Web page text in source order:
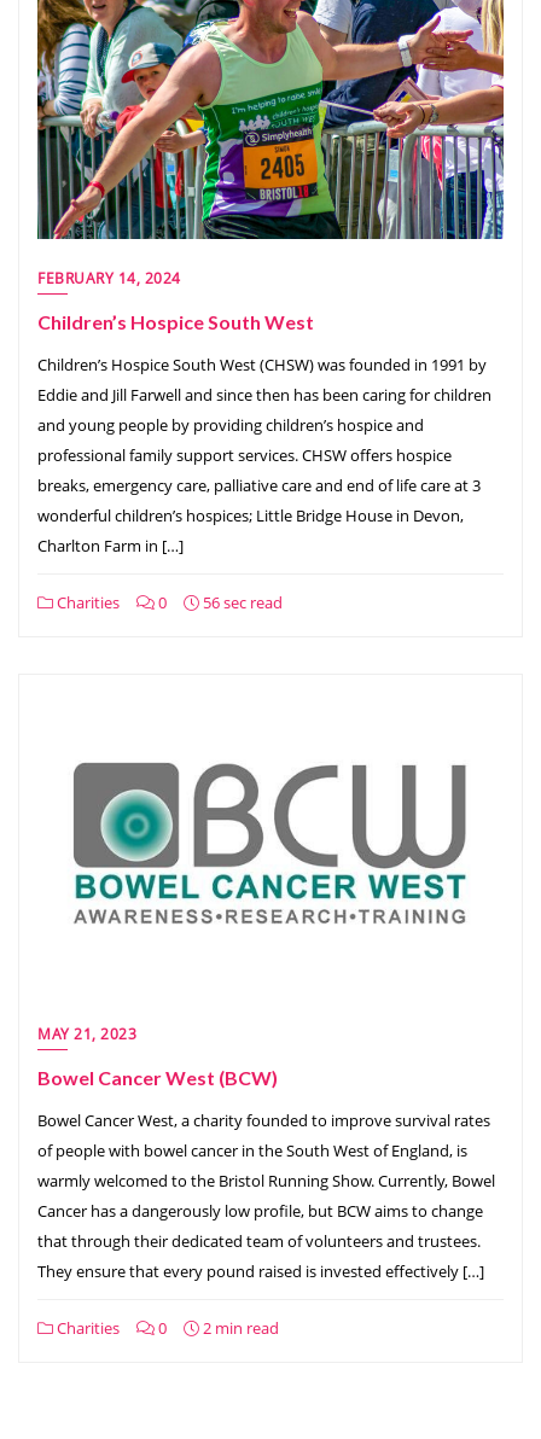
FEBRUARY 14, 2024
Children’s Hospice South West
Children’s Hospice South West (CHSW) was founded in 1991 by
Eddie and Jill Farwell and since then has been caring for children
and young people by providing children’s hospice and
professional family support services. CHSW offers hospice
breaks, emergency care, palliative care and end of life care at 3
wonderful children’s hospices; Little Bridge House in Devon,
Charlton Farm in […]
Charities 0 56 sec read
MAY 21, 2023
Bowel Cancer West (BCW)
Bowel Cancer West, a charity founded to improve survival rates
of people with bowel cancer in the South West of England, is
warmly welcomed to the Bristol Running Show. Currently, Bowel
Cancer has a dangerously low profile, but BCW aims to change
that through their dedicated team of volunteers and trustees.
They ensure that every pound raised is invested effectively […]
Charities 0 2 min read